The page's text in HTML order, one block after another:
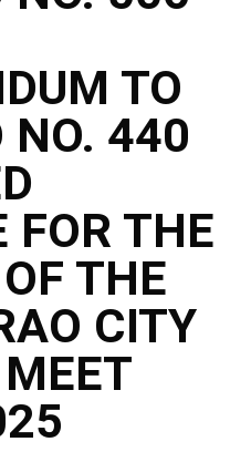
TO
NO. 440
FOR THE
THE
CITY